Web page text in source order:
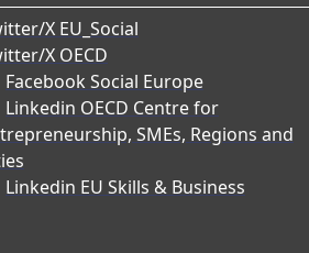
X EU_Social
X OECD
Facebook Social Europe
Linkedin OECD Centre for
SMEs, Regions and
Linkedin EU Skills & Business